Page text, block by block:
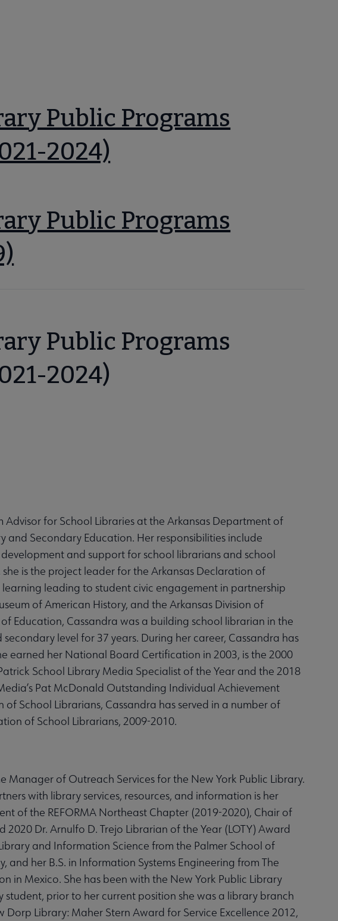
Public Programs
2024)
Public Programs
Public Programs
2024)
Advisor for School Libraries at the Arkansas Department of
and Secondary Education. Her responsibilities include
and support for school librarians and school
is the project leader for the Arkansas Declaration of
leading to student civic engagement in partnership
of American History, and the Arkansas Division of
Education, Cassandra was a building school librarian in the
level for 37 years. During her career, Cassandra has
earned her National Board Certification in 2003, is the 2000
School Library Media Specialist of the Year and the 2018
Pat McDonald Outstanding Individual Achievement
School Librarians, Cassandra has served in a number of
of School Librarians, 2009-2010.
Manager of Outreach Services for the New York Public Library.
with library services, resources, and information is her
of the REFORMA Northeast Chapter (2019-2020), Chair of
2020 Dr. Arnulfo D. Trejo Librarian of the Year (LOTY) Award
and Information Science from the Palmer School of
her B.S. in Information Systems Engineering from The
in Mexico. She has been with the New York Public Library
prior to her current position she was a library branch
Library: Maher Stern Award for Service Excellence 2012,